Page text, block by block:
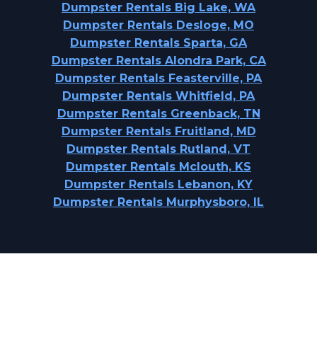
Dumpster Rentals Big Lake, WA
Dumpster Rentals Desloge, MO
Dumpster Rentals Sparta, GA
Dumpster Rentals Alondra Park, CA
Dumpster Rentals Feasterville, PA
Dumpster Rentals Whitfield, PA
Dumpster Rentals Greenback, TN
Dumpster Rentals Fruitland, MD
Dumpster Rentals Rutland, VT
Dumpster Rentals Mclouth, KS
Dumpster Rentals Lebanon, KY
Dumpster Rentals Murphysboro, IL